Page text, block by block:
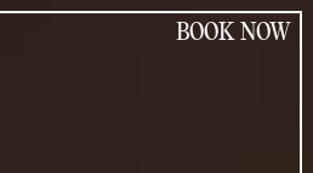
BOOK NOW